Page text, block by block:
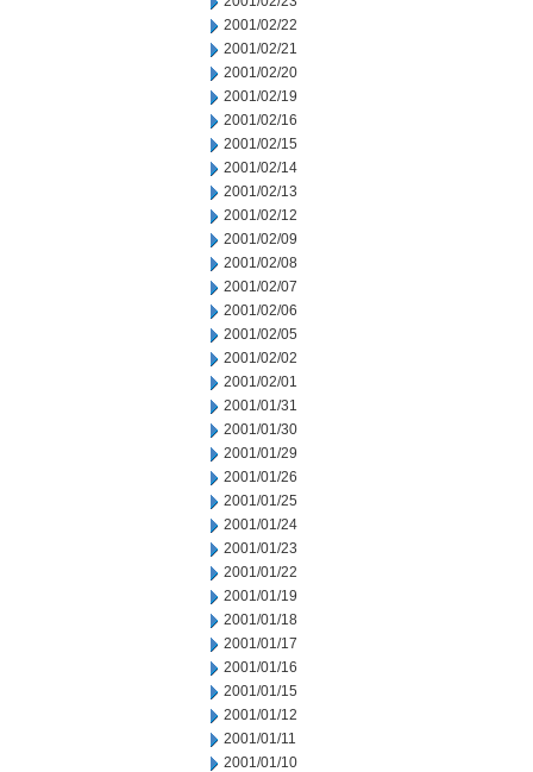
2001/02/22
2001/02/21
2001/02/20
2001/02/19
2001/02/16
2001/02/15
2001/02/14
2001/02/13
2001/02/12
2001/02/09
2001/02/08
2001/02/07
2001/02/06
2001/02/05
2001/02/02
2001/02/01
2001/01/31
2001/01/30
2001/01/29
2001/01/26
2001/01/25
2001/01/24
2001/01/23
2001/01/22
2001/01/19
2001/01/18
2001/01/17
2001/01/16
2001/01/15
2001/01/12
2001/01/11
2001/01/10